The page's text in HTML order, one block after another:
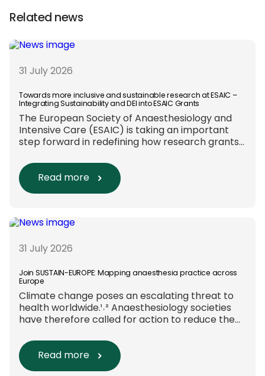
Related news
31 July 2026
Towards more inclusive and sustainable research at ESAIC –
Integrating Sustainability and DEI into ESAIC Grants
The European Society of Anaesthesiology and
Intensive Care (ESAIC) is taking an important
step forward in redefining how research grants
new efforts are underway to ensure that
sustainability and diversity, equity, and inclusion
(DEI) are firmly embedded within research
research reaches far beyond the […]
Read more
31 July 2026
Join SUSTAIN-EUROPE: Mapping anaesthesia practice across
Europe
Climate change poses an escalating threat to
health worldwide.¹˒² Anaesthesiology societies
have therefore called for action to reduce the
recommendations include using
regional anaesthesia and total
intravenous anaesthesia where clinically
Read more